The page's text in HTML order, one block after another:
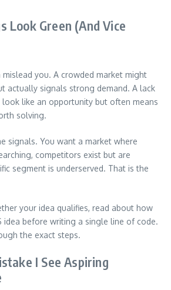
Look Green (And Vice
mislead you. A crowded market might
actually signals strong demand. A lack
like an opportunity but often means
solving.
signals. You want a market where
competitors exist but are
segment is underserved. That is the
your idea qualifies, read about how
idea before writing a single line of code.
the exact steps.
I See Aspiring